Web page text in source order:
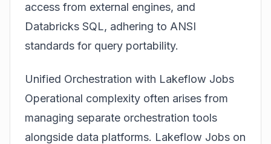
access from external engines, and
Databricks SQL, adhering to ANSI
standards for query portability.
Unified Orchestration with Lakeflow Jobs
Operational complexity often arises from
managing separate orchestration tools
alongside data platforms. Lakeflow Jobs on